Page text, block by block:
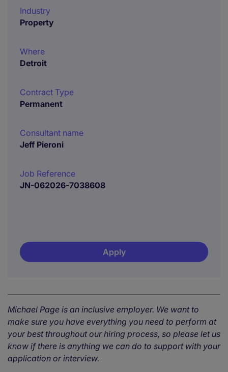
Industry
Property
Where
Detroit
Contract Type
Permanent
Consultant name
Jeff Pieroni
Job Reference
JN-062026-7038608
Apply
Michael Page is an inclusive employer. We want to
make sure you have everything you need to perform at
your best throughout our hiring process, so please let us
know if there is anything we can do to support with your
application or interview.